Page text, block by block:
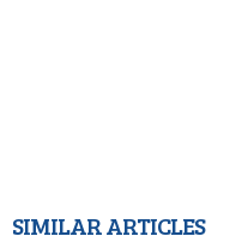
SIMILAR ARTICLES